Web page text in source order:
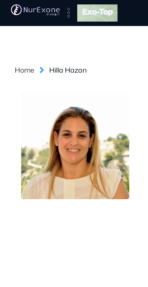
Exo-Top
Home Hilla Hazan